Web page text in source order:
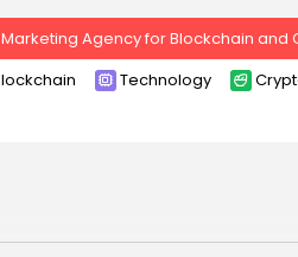
Agency for Blockchain and
Technology